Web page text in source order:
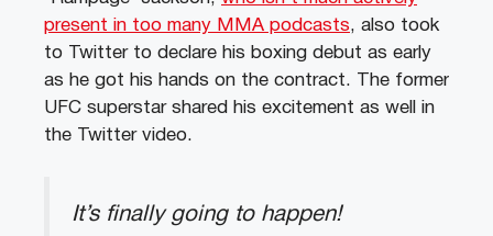
present in too many MMA podcasts, also took
to Twitter to declare his boxing debut as early
as he got his hands on the contract. The former
UFC superstar shared his excitement as well in
the Twitter video.
It’s finally going to happen!